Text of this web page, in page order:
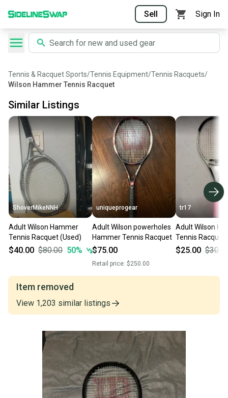
Sell Sign In
Tennis & Racquet Sports/Tennis Equipment/Tennis Racquets/
Wilson Hammer Tennis Racquet
Similar Listings
ShoverMikeNNH
Adult Wilson Hammer
Tennis Racquet (Used)
$40.00 $80.00 50%
uniqueprogear
Adult Wilson powerholes
Hammer Tennis Racquet
$75.00
Retail price: $250.00
tr17
Adult Wilson
Tennis Racquet
$25.00
Item removed
View 1,203 similar listings